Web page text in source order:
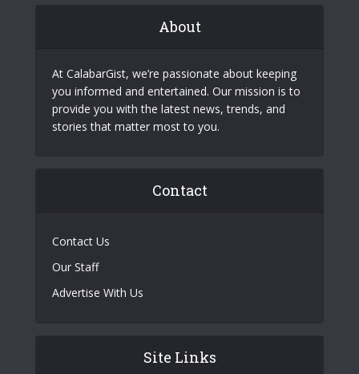
About
At CalabarGist, we’re passionate about keeping
you informed and entertained. Our mission is to
provide you with the latest news, trends, and
stories that matter most to you.
Contact
Contact Us
Our Staff
Advertise With Us
Site Links